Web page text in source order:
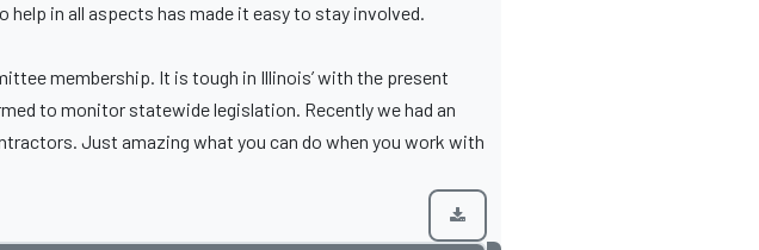
help in all aspects has made it easy to stay involved.
membership. It is tough in Illinois’ with the present
to monitor statewide legislation. Recently we had an
Just amazing what you can do when you work with